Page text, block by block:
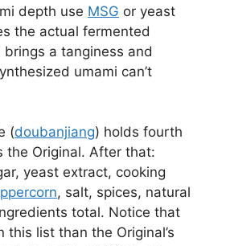
depth use MSG or yeast
the actual fermented
a tanginess and
umami can’t
(doubanjiang) holds fourth
the Original. After that:
yeast extract, cooking
, salt, spices, natural
total. Notice that
this list than the Original’s